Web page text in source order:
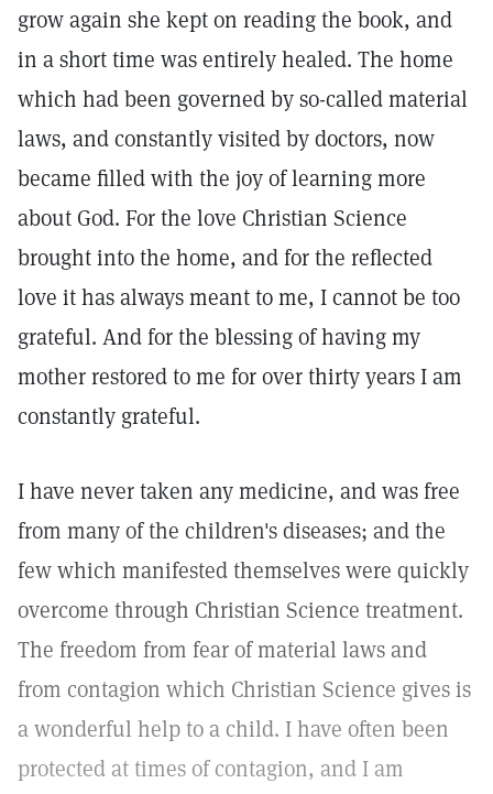
grow again she kept on reading the book, and
in a short time was entirely healed. The home
which had been governed by so-called material
laws, and constantly visited by doctors, now
became filled with the joy of learning more
about God. For the love Christian Science
brought into the home, and for the reflected
love it has always meant to me, I cannot be too
grateful. And for the blessing of having my
mother restored to me for over thirty years I am
constantly grateful.
I have never taken any medicine, and was free
from many of the children's diseases; and the
few which manifested themselves were quickly
overcome through Christian Science treatment.
The freedom from fear of material laws and
from contagion which Christian Science gives is
a wonderful help to a child. I have often been
protected at times of contagion, and I am